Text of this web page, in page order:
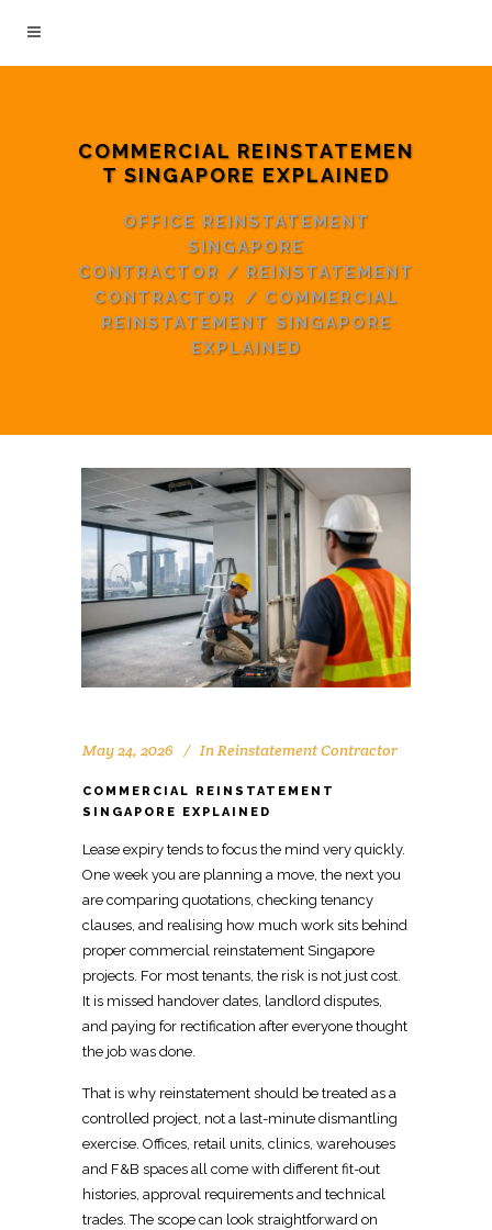
COMMERCIAL REINSTATEMEN
T SINGAPORE EXPLAINED
OFFICE REINSTATEMENT
SINGAPORE
CONTRACTOR / REINSTATEMENT
CONTRACTOR / COMMERCIAL
REINSTATEMENT SINGAPORE
EXPLAINED
May 24, 2026 InReinstatement Contractor
COMMERCIAL REINSTATEMENT
SINGAPORE EXPLAINED
Lease expiry tends to focus the mind very quickly.
One week you are planning a move, the next you
are comparing quotations, checking tenancy
clauses, and realising how much work sits behind
proper commercial reinstatement Singapore
projects. For most tenants, the risk is not just cost.
It is missed handover dates, landlord disputes,
and paying for rectification after everyone thought
the job was done.
That is why reinstatement should be treated as a
controlled project, not a last-minute dismantling
exercise. Offices, retail units, clinics, warehouses
and F&B spaces all come with different fit-out
histories, approval requirements and technical
trades. The scope can look straightforward on